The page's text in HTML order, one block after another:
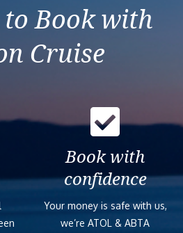
Neptune Suite
Standard
Signature
to Book with
Cruise
Book with
confidence
Your money is safe with us,
we’re ATOL & ABTA